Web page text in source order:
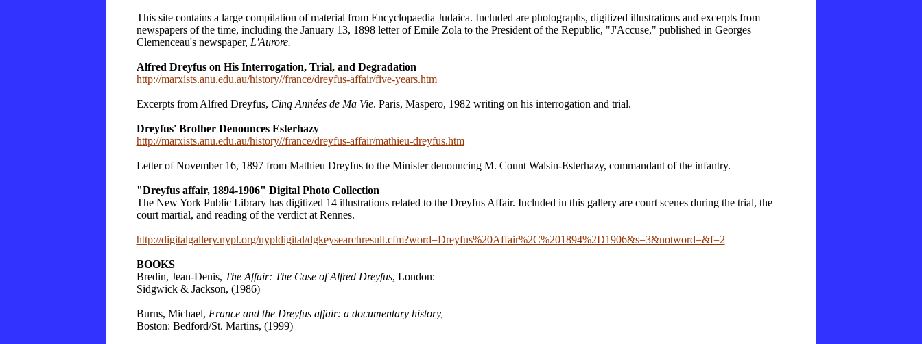
This site contains a large compilation of material from Encyclopaedia Judaica. Included are photographs, digitized illustrations and excerpts from
newspapers of the time, including the January 13, 1898 letter of Emile Zola to the President of the Republic, "J'Accuse," published in Georges
Clemenceau's newspaper, L'Aurore.
Alfred Dreyfus on His Interrogation, Trial, and Degradation
http://marxists.anu.edu.au/history//france/dreyfus-affair/five-years.htm
Excerpts from Alfred Dreyfus, Cinq Années de Ma Vie. Paris, Maspero, 1982 writing on his interrogation and trial.
Dreyfus' Brother Denounces Esterhazy
http://marxists.anu.edu.au/history//france/dreyfus-affair/mathieu-dreyfus.htm
Letter of November 16, 1897 from Mathieu Dreyfus to the Minister denouncing M. Count Walsin-Esterhazy, commandant of the infantry.
"Dreyfus affair, 1894-1906" Digital Photo Collection
The New York Public Library has digitized 14 illustrations related to the Dreyfus Affair. Included in this gallery are court scenes during the trial, the
court martial, and reading of the verdict at Rennes.
http://digitalgallery.nypl.org/nypldigital/dgkeysearchresult.cfm?word=Dreyfus%20Affair%2C%201894%2D1906&s=3&notword=&f=2
BOOKS
Bredin, Jean-Denis, The Affair: The Case of Alfred Dreyfus, London:
Sidgwick & Jackson, (1986)
Burns, Michael, France and the Dreyfus affair: a documentary history,
Boston: Bedford/St. Martins, (1999)